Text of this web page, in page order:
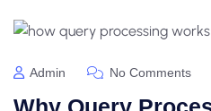
Admin No Comments